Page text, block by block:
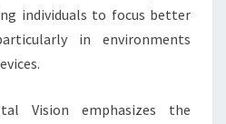
individuals to focus better
in environments
Vision emphasizes the